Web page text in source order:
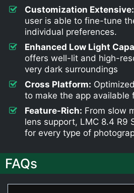
Customization Extensive:
user is able to fine-tune
individual preferences.
Enhanced Low Light
offers well-lit and high-
very dark surroundings
Cross Platform:
to make the app available
Feature-Rich: From slow
lens support, LMC 8.4 R9
for every type of
FAQs